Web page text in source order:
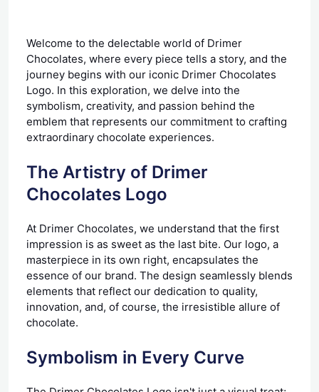
Welcome to the delectable world of Drimer
Chocolates, where every piece tells a story, and the
journey begins with our iconic Drimer Chocolates
Logo. In this exploration, we delve into the
symbolism, creativity, and passion behind the
emblem that represents our commitment to crafting
extraordinary chocolate experiences.
The Artistry of Drimer
Chocolates Logo
At Drimer Chocolates, we understand that the first
impression is as sweet as the last bite. Our logo, a
masterpiece in its own right, encapsulates the
essence of our brand. The design seamlessly blends
elements that reflect our dedication to quality,
innovation, and, of course, the irresistible allure of
chocolate.
Symbolism in Every Curve